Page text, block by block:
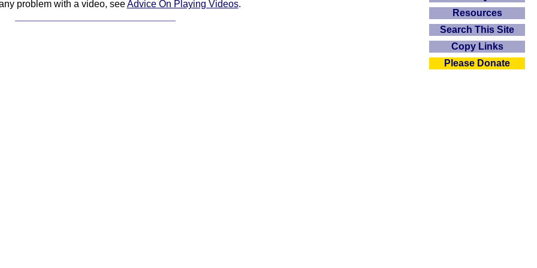
problem with a video, seeAdvice On Playing Videos.
Resources
Search This Site
Copy Links
Please Donate